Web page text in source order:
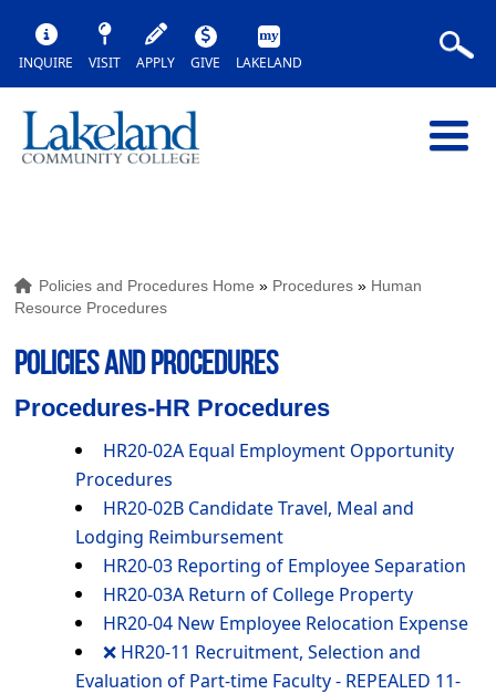
INQUIRE VISIT APPLY GIVE LAKELAND
Policies and Procedures Home » Procedures » Human
Resource Procedures
POLICIES AND PROCEDURES
Procedures-HR Procedures
HR20-02A Equal Employment Opportunity
Procedures
HR20-02B Candidate Travel, Meal and
Lodging Reimbursement
HR20-03 Reporting of Employee Separation
HR20-03A Return of College Property
HR20-04 New Employee Relocation Expense
❌ HR20-11 Recruitment, Selection and
Evaluation of Part-time Faculty - REPEALED 11-